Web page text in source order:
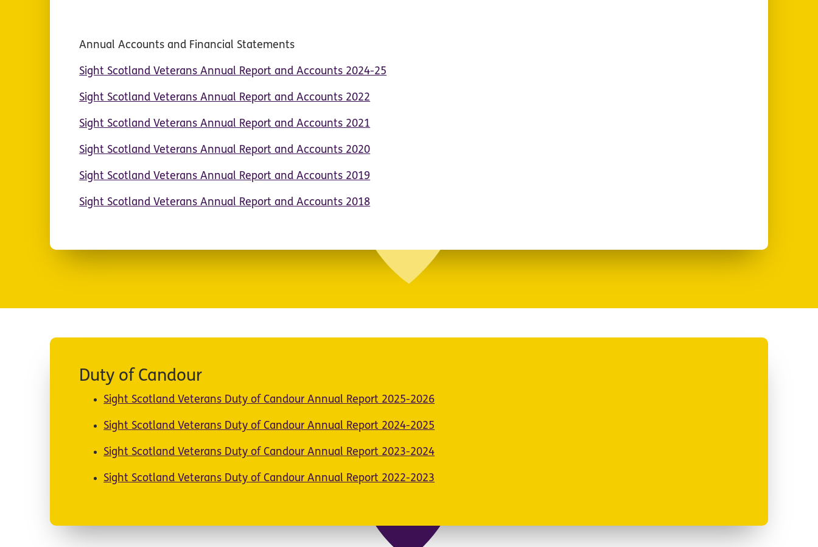
Annual Accounts and Financial Statements
Sight Scotland Veterans Annual Report and Accounts 2024-25
Sight Scotland Veterans Annual Report and Accounts 2022
Sight Scotland Veterans Annual Report and Accounts 2021
Sight Scotland Veterans Annual Report and Accounts 2020
Sight Scotland Veterans Annual Report and Accounts 2019
Sight Scotland Veterans Annual Report and Accounts 2018
Duty of Candour
Sight Scotland Veterans Duty of Candour Annual Report 2025-2026
Sight Scotland Veterans Duty of Candour Annual Report 2024-2025
Sight Scotland Veterans Duty of Candour Annual Report 2023-2024
Sight Scotland Veterans Duty of Candour Annual Report 2022-2023